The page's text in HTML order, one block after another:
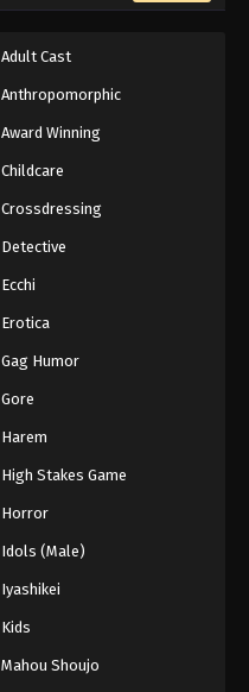
Adult Cast
Anthropomorphic
Award Winning
Childcare
Crossdressing
Detective
Ecchi
Erotica
Gag Humor
Gore
Harem
High Stakes Game
Horror
Idols (Male)
Iyashikei
Kids
Mahou Shoujo